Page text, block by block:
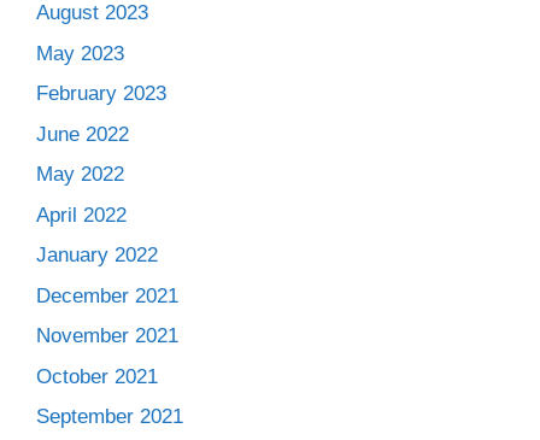
August 2023
May 2023
February 2023
June 2022
May 2022
April 2022
January 2022
December 2021
November 2021
October 2021
September 2021